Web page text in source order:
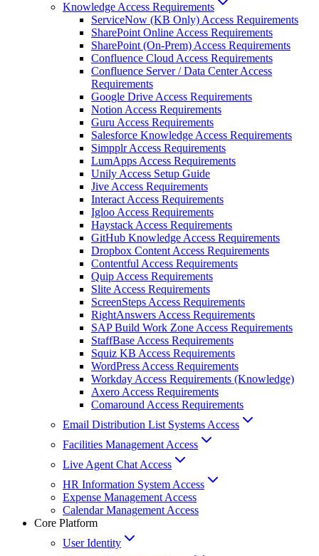
Knowledge Access Requirements
ServiceNow (KB Only) Access Requirements
SharePoint Online Access Requirements
SharePoint (On-Prem) Access Requirements
Confluence Cloud Access Requirements
Confluence Server / Data Center Access
Requirements
Google Drive Access Requirements
Notion Access Requirements
Guru Access Requirements
Salesforce Knowledge Access Requirements
Simpplr Access Requirements
LumApps Access Requirements
Unily Access Setup Guide
Jive Access Requirements
Interact Access Requirements
Igloo Access Requirements
Haystack Access Requirements
GitHub Knowledge Access Requirements
Dropbox Content Access Requirements
Contentful Access Requirements
Quip Access Requirements
Slite Access Requirements
ScreenSteps Access Requirements
RightAnswers Access Requirements
SAP Build Work Zone Access Requirements
StaffBase Access Requirements
Squiz KB Access Requirements
WordPress Access Requirements
Workday Access Requirements (Knowledge)
Axero Access Requirements
Comaround Access Requirements
Email Distribution List Systems Access
Facilities Management Access
Live Agent Chat Access
HR Information System Access
Expense Management Access
Calendar Management Access
Core Platform
User Identity